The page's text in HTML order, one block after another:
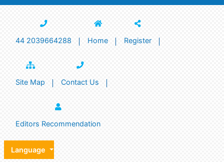
44 2039664288 Home Register
Site Map Contact Us
Editors Recommendation
Language